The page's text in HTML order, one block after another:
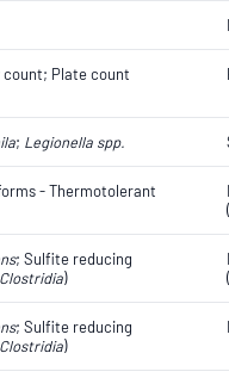
Plate count
; Legionella spp.
- Thermotolerant
; Sulfite reducing
Clostridia)
; Sulfite reducing
Clostridia)